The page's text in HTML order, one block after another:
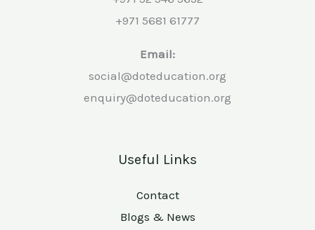
+971 5681 61777
Email:
social@doteducation.org
enquiry@doteducation.org
Useful Links
Contact
Blogs & News